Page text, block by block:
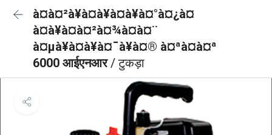
à¤à¤²à¥à¤à¥à¤à¥à¤°à¤¿à¤
à¤à¥à¤à¤²à¤¾à¤à¤¨
à¤µà¥à¤à¥à¤¯à¥à¤® à¤ªà¤à¤ª
6000 आईएनआर/ टुकड़ा